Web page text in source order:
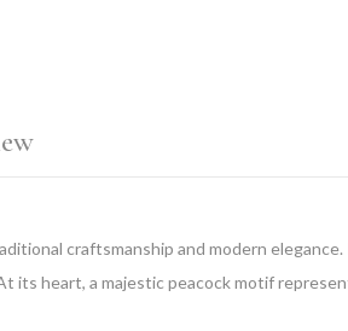
craftsmanship and modern
heart, a majestic peacock motif